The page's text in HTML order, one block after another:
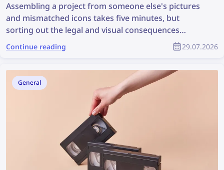
Assembling a project from someone else's pictures
and mismatched icons takes five minutes, but
sorting out the legal and visual consequences
afterward can take weeks. A good visual workflow
starts not with drawing but with two simple
does it fit the style? Below is a compact set of tools
that covers both tasks and keeps the project from
falling apart into mismatched pieces.
Continue reading 29.07.2026
General